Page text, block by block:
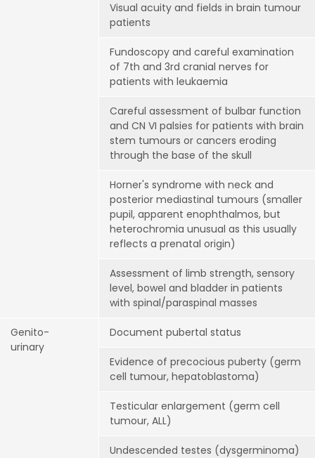
Visual acuity and fields in brain tumour
patients
Fundoscopy and careful examination
of 7th and 3rd cranial nerves for
patients with leukaemia
Careful assessment of bulbar function
and CN VI palsies for patients with brain
stem tumours or cancers eroding
through the base of the skull
Horner's syndrome with neck and
posterior mediastinal tumours (smaller
pupil, apparent enophthalmos, but
heterochromia unusual as this usually
reflects a prenatal origin)
Assessment of limb strength, sensory
level, bowel and bladder in patients
with spinal/paraspinal masses
Genito-
urinary
Document pubertal status
Evidence of precocious puberty (germ
cell tumour, hepatoblastoma)
Testicular enlargement (germ cell
tumour, ALL)
Undescended testes (dysgerminoma)